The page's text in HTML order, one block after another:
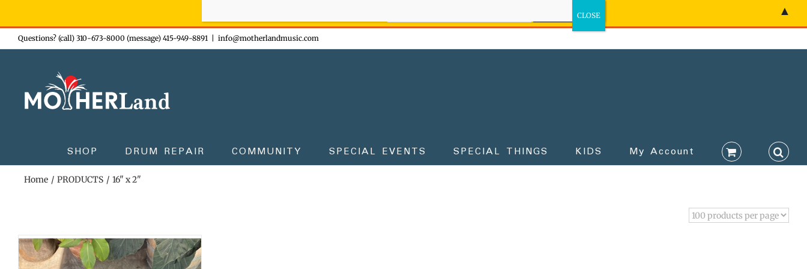
Skip
to
Questions? (call) 310-673-8000 (message) 415-949-8891 info@motherlandmusic.com
SHOP DRUM REPAIR COMMUNITY SPECIAL EVENTS SPECIAL THINGS KIDS My Account
Home PRODUCTS 16" x 2"
▲